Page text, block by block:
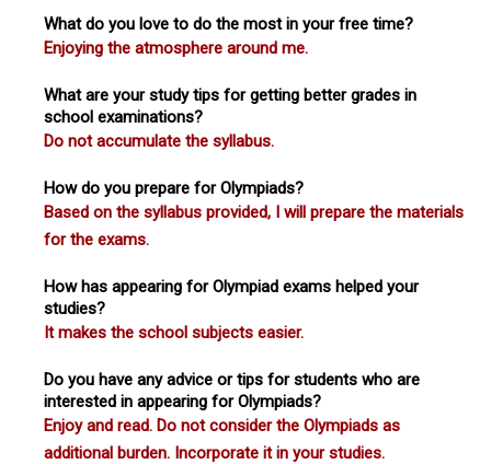
What do you love to do the most in your free time?
Enjoying the atmosphere around me.
What are your study tips for getting better grades in
school examinations?
Do not accumulate the syllabus.
How do you prepare for Olympiads?
Based on the syllabus provided, I will prepare the materials
for the exams.
How has appearing for Olympiad exams helped your
studies?
It makes the school subjects easier.
Do you have any advice or tips for students who are
interested in appearing for Olympiads?
Enjoy and read. Do not consider the Olympiads as
additional burden. Incorporate it in your studies.